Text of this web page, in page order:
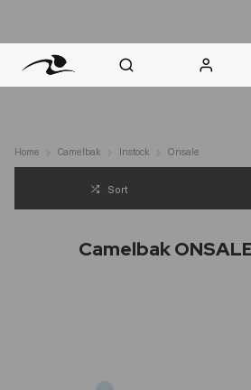
Home Camelbak Instock Onsale
Sort
Camelbak